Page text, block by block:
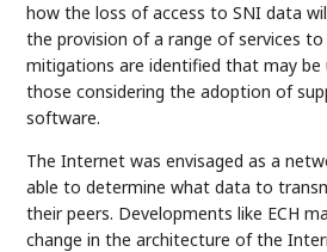
how the loss of access to SNI data
the provision of a range of services to
mitigations are identified that may be
those considering the adoption of
software.
The Internet was envisaged as a
able to determine what data to
their peers. Developments like ECH
change in the architecture of the